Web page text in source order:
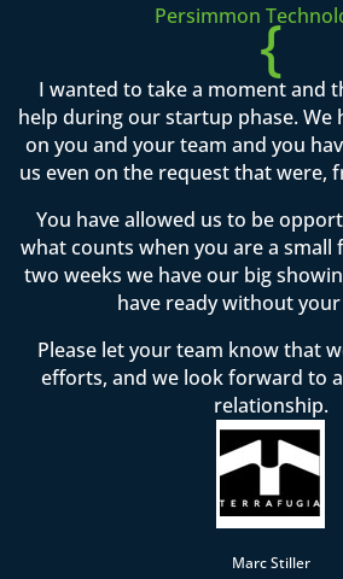
Persimmon{
I wanted to take a moment and
help during our startup phase. We
on you and your team and you
us even on the request that were,
You have allowed us to be
what counts when you are a small
two weeks we have our big
have ready without
Please let your team know that
efforts, and we look forward to
relationship.
Marc Stiller